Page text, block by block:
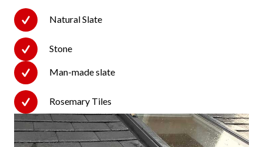
Natural Slate
Stone
Man-made slate
Rosemary Tiles